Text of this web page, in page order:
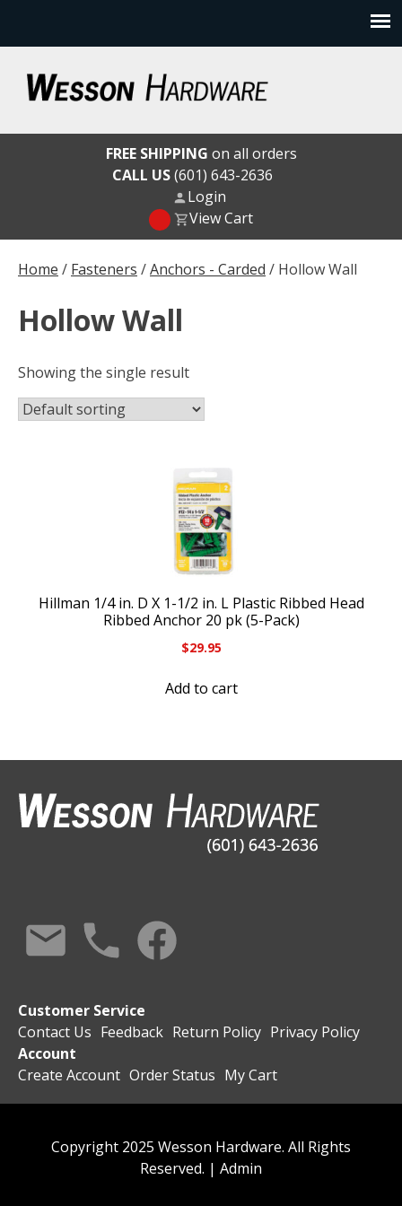
content
Wesson Hardware
Home / Fasteners /Anchors - Carded / Hollow Wall
Hollow Wall
Showing the single result
Hillman 1/4 in. D X 1-1/2 in. L Plastic Ribbed Head
Ribbed Anchor 20 pk (5-Pack)
$29.95
Add to cart
FREE SHIPPING on all orders
CALL US(601) 643-2636
Login
View Cart
Customer Service
Contact Us Feedback Return Policy Privacy Policy
Account
Create Account Order Status My Cart
Copyright 2025 Wesson Hardware. All Rights
Reserved. | Admin